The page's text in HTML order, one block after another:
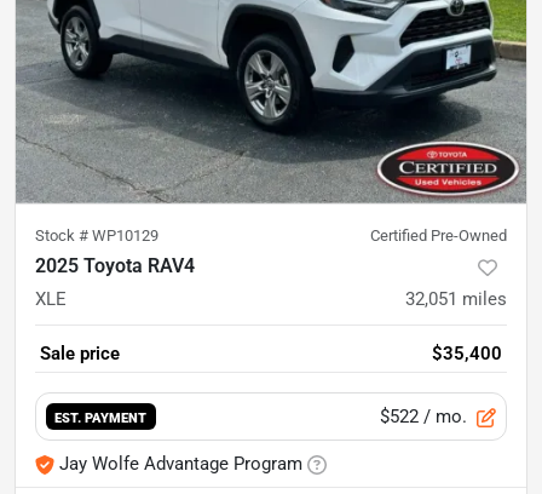
Stock # WP10129 Certified Pre-Owned
2025 Toyota RAV4
XLE 32,051 miles
Sale price $35,400
EST. PAYMENT $522 / mo.
Jay Wolfe Advantage Program